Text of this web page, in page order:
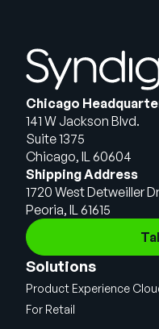
Chicago
141 W Jackson Blvd.
Suite 1375
Chicago, IL 60604
Shipping Address
1720 West Detweiller
Peoria, IL 61615
Solutions
Product Experience
For Retail